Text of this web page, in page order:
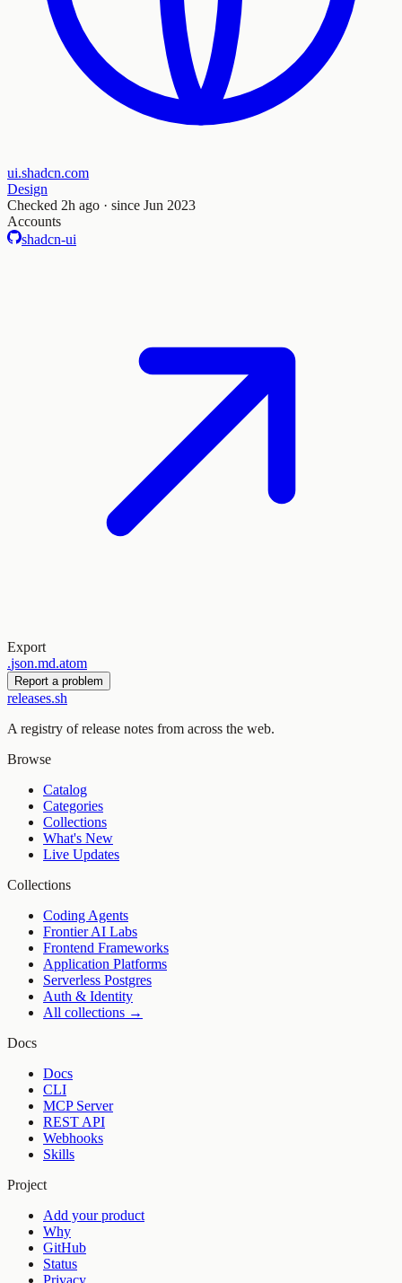
ui.shadcn.com
Design
Checked 2h ago · since Jun 2023
Accounts
shadcn-ui
Export
.json.md.atom
Report a problem
releases.sh
A registry of release notes from across the web.
Browse
Catalog
Categories
Collections
What's New
Live Updates
Collections
Coding Agents
Frontier AI Labs
Frontend Frameworks
Application Platforms
Serverless Postgres
Auth & Identity
All collections →
Docs
Docs
CLI
MCP Server
REST API
Webhooks
Skills
Project
Add your product
Why
GitHub
Status